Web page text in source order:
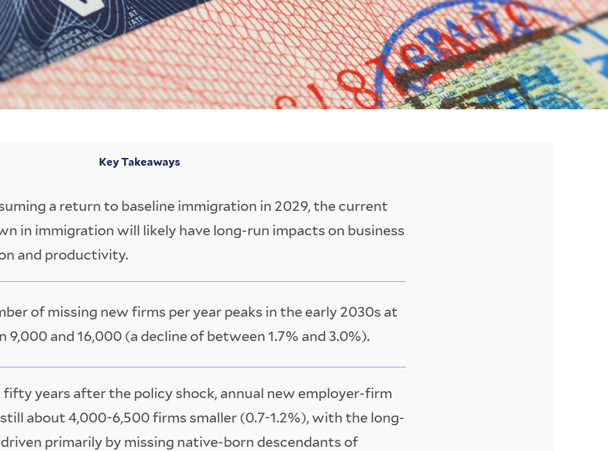
Key Takeaways
a return to baseline immigration in 2029, the current
in immigration will likely have long-run impacts on business
and productivity.
of missing new firms per year peaks in the early 2030s at
9,000 and 16,000 (a decline of between 1.7% and 3.0%).
fifty years after the policy shock, annual new employer-firm
about 4,000-6,500 firms smaller (0.7-1.2%), with the long-
primarily by missing native-born descendants of